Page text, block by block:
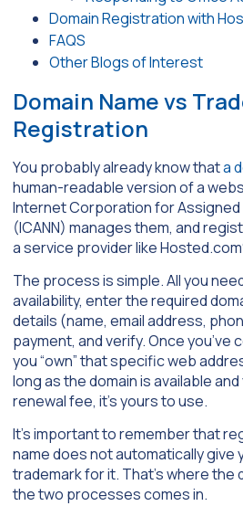
Domain Registration with
FAQS
Other Blogs of Interest
Domain Name vs
Registration
You probably already know thata
human-readable version of a
Internet Corporation for Assigned
(ICANN) manages them, and
a service provider like
The process is simple. All you
availability, enter the required
details (name, email address,
payment, and verify. Once
you “own” that specific web
long as the domain is available
renewal fee, it’s yours to use.
It’s important to remember that
name does not automatically give
trademark for it. That’s where
the two processes comes in.